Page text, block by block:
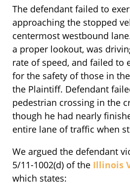
The defendant failed to
approaching the stopped
centermost westbound
a proper lookout, was
rate of speed, and failed to
for the safety of those in
the Plaintiff. Defendant
pedestrian crossing in the
though he had nearly
entire lane of traffic when
We argued the defendant
5/11-1002(d) of the Illinois
which states: